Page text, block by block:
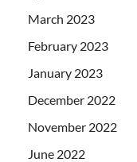
March 2023
February 2023
January 2023
December 2022
November 2022
June 2022